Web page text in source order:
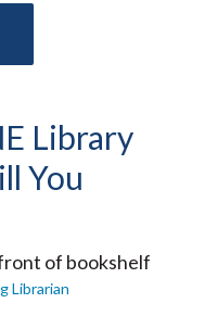
Library
You
Librarian